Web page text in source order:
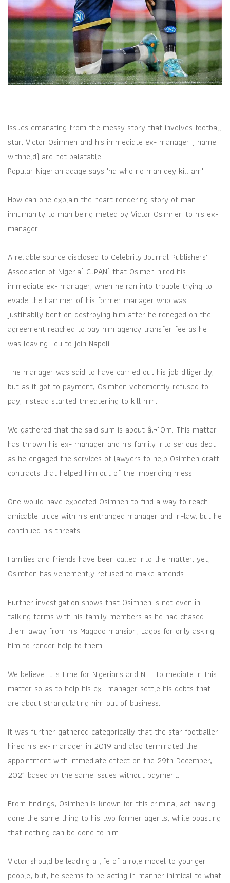
Issues emanating from the messy story that involves football
star, Victor Osimhen and his immediate ex- manager ( name
withheld) are not palatable.
Popular Nigerian adage says 'na who no man dey kill am'.
How can one explain the heart rendering story of man
inhumanity to man being meted by Victor Osimhen to his ex-
manager.
A reliable source disclosed to Celebrity Journal Publishers'
Association of Nigeria( CJPAN) that Osimeh hired his
immediate ex- manager, when he ran into trouble trying to
evade the hammer of his former manager who was
justifiablly bent on destroying him after he reneged on the
agreement reached to pay him agency transfer fee as he
was leaving Leu to join Napoli.
The manager was said to have carried out his job diligently,
but as it got to payment, Osimhen vehemently refused to
pay, instead started threatening to kill him.
We gathered that the said sum is about â‚¬10m. This matter
has thrown his ex- manager and his family into serious debt
as he engaged the services of lawyers to help Osimhen draft
contracts that helped him out of the impending mess.
One would have expected Osimhen to find a way to reach
amicable truce with his entranged manager and in-law, but he
continued his threats.
Families and friends have been called into the matter, yet,
Osimhen has vehemently refused to make amends.
Further investigation shows that Osimhen is not even in
talking terms with his family members as he had chased
them away from his Magodo mansion, Lagos for only asking
him to render help to them.
We believe it is time for Nigerians and NFF to mediate in this
matter so as to help his ex- manager settle his debts that
are about strangulating him out of business.
It was further gathered categorically that the star footballer
hired his ex- manager in 2019 and also terminated the
appointment with immediate effect on the 29th December,
2021 based on the same issues without payment.
From findings, Osimhen is known for this criminal act having
done the same thing to his two former agents, while boasting
that nothing can be done to him.
Victor should be leading a life of a role model to younger
people, but, he seems to be acting in manner inimical to what